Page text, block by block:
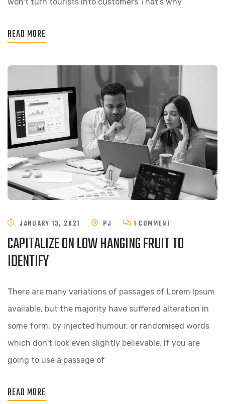
won't turn tourists into customers That's why
READ MORE
JANUARY 13, 2021 PJ 1 COMMENT
CAPITALIZE ON LOW HANGING FRUIT TO
IDENTIFY
There are many variations of passages of Lorem Ipsum
available, but the majority have suffered alteration in
some form, by injected humour, or randomised words
which don't look even slightly believable. If you are
going to use a passage of
READ MORE